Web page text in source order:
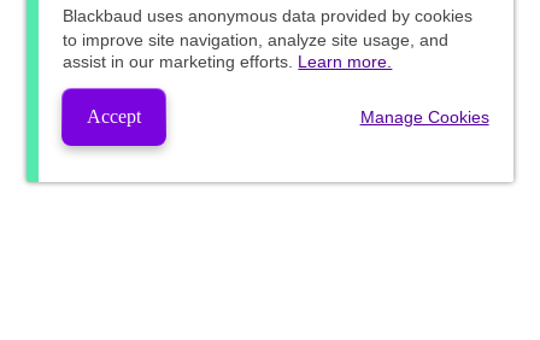
Blackbaud uses anonymous data provided by cookies
to improve site navigation, analyze site usage, and
assist in our marketing efforts. Learn more.
Accept Manage Cookies